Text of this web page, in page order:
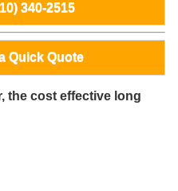
340-2515
Quick Quote
the cost effective long